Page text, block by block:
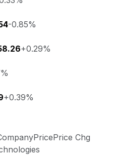
-0.85%
+0.29%
+0.39%
PricePrice Chg